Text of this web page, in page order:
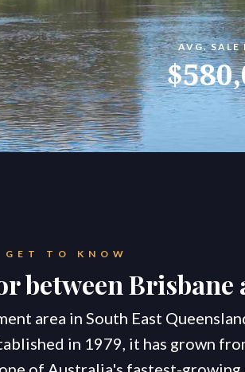
AVG. SALE
GET TO KNOW
Brisbane
area in South East
in 1979, it has grown